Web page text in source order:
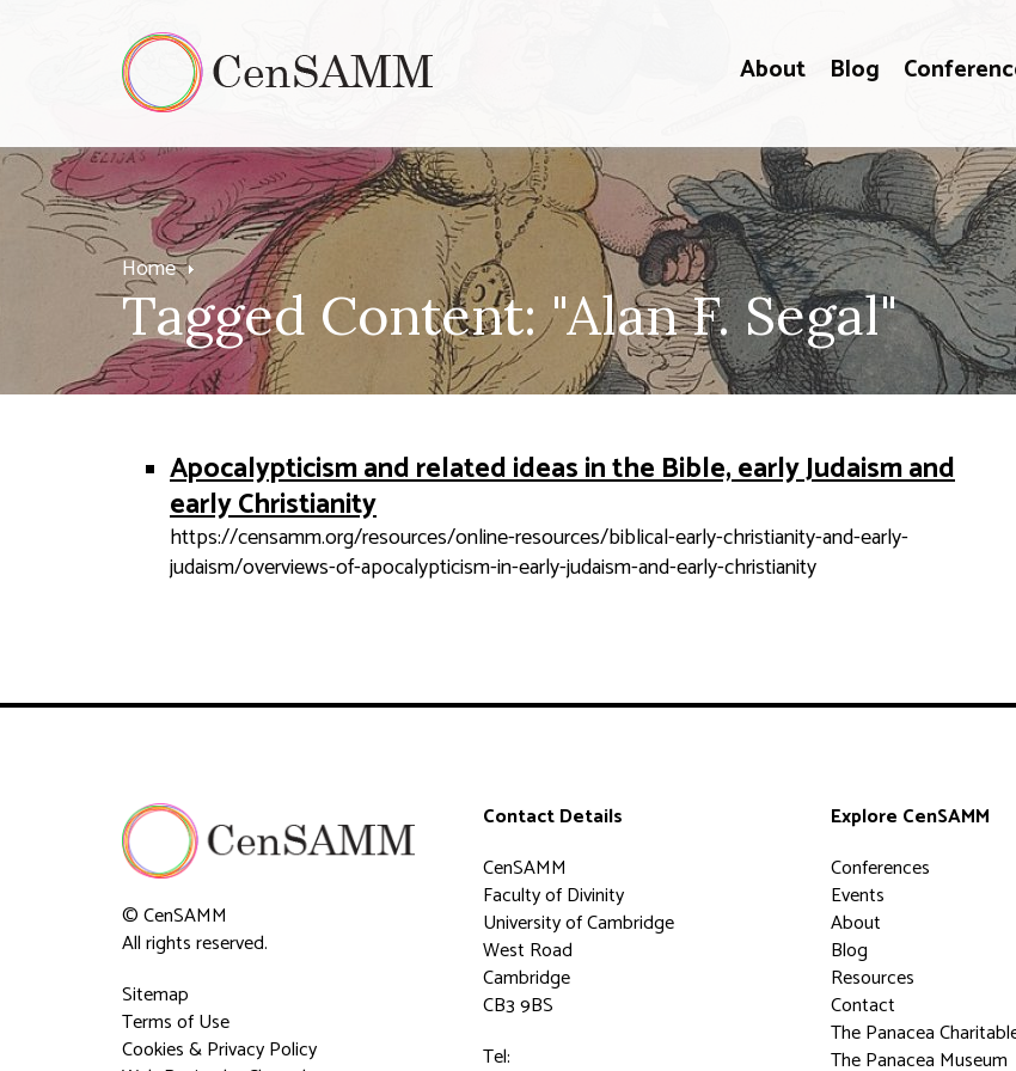
About Blog
Home
Tagged Content: "Alan F. Segal"
Apocalypticism and related ideas in the Bible, early Judaism and
early Christianity
https://censamm.org/resources/online-resources/biblical-early-christianity-and-early-
judaism/overviews-of-apocalypticism-in-early-judaism-and-early-christianity
© CenSAMM
All rights reserved.
Sitemap
Terms of Use
Cookies & Privacy Policy
Contact Details
CenSAMM
Faculty of Divinity
University of Cambridge
West Road
Cambridge
CB3 9BS
Tel:
Explore CenSAMM
Conferences
Events
About
Blog
Resources
Contact
The Panacea
The Panacea Museum